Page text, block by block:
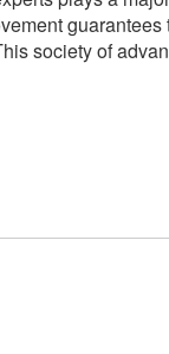
society of